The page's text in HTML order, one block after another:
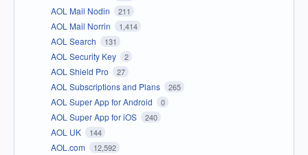
AOL Mail Nodin 211
AOL Mail Norrin 1,414
AOL Search 131
AOL Security Key 2
AOL Shield Pro 27
AOL Subscriptions and Plans 265
AOL Super App for Android 0
AOL Super App for iOS 240
AOL UK 144
AOL.com 12,592